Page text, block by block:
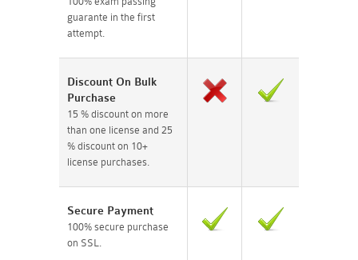
guarante in the first
attempt.
Discount On Bulk
Purchase
15 % discount on more
than one license and 25
% discount on 10+
license purchases.
Secure Payment
100% secure purchase
on SSL.